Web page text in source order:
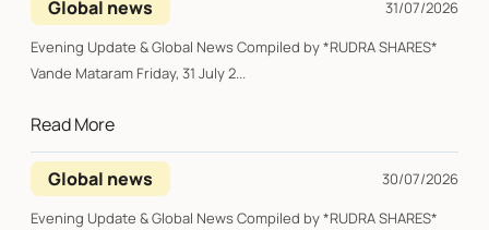
Global news
31/07/2026
Evening Update & Global News Compiled by *RUDRA SHARES*
Vande Mataram Friday, 31 July 2...
Read More
Global news
30/07/2026
Evening Update & Global News Compiled by *RUDRA SHARES*